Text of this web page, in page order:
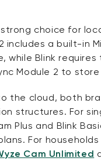
choice for
includes a built-in
while Blink
Module 2 to store
the cloud, both
structures. For
Plus and Blink
For
Cam Unlimited